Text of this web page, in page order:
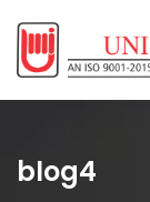
blog4